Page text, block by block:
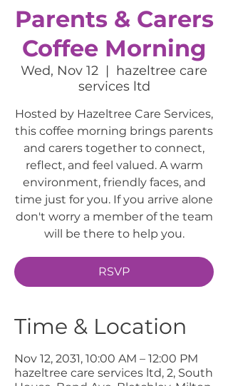
Parents & Carers
Coffee Morning
Wed, Nov 12
  |
hazeltree care
services ltd
Hosted by Hazeltree Care Services,
this coffee morning brings parents
and carers together to connect,
reflect, and feel valued. A warm
environment, friendly faces, and
time just for you. If you arrive alone
don't worry a member of the team
will be there to help you.
RSVP
Time & Location
Nov 12, 2031, 10:00 AM – 12:00 PM
hazeltree care services ltd, 2, South